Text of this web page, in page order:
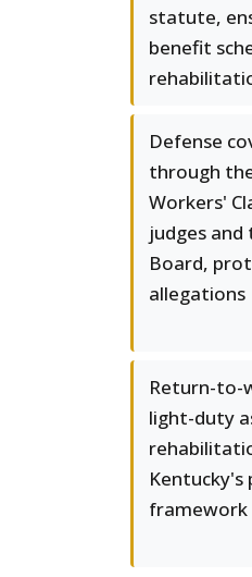
statute,
benefit
Defense
through
Workers'
judges
Board,
allegations
Return-to-
light-duty
framework